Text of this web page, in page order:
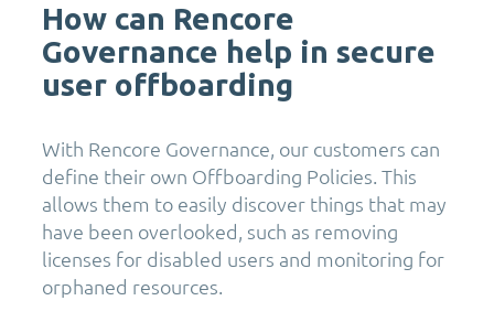
How can Rencore
Governance help in secure
user offboarding
With Rencore Governance, our customers can
define their own Offboarding Policies. This
allows them to easily discover things that may
have been overlooked, such as removing
licenses for disabled users and monitoring for
orphaned resources.